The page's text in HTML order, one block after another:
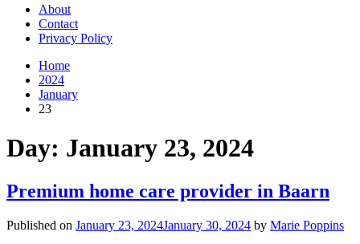
Primary
Menu
About
Contact
Privacy Policy
Home
2024
January
23
Day: January 23, 2024
Premium home care provider in Baarn
Published on January 23, 2024January 30, 2024 by Marie Poppins